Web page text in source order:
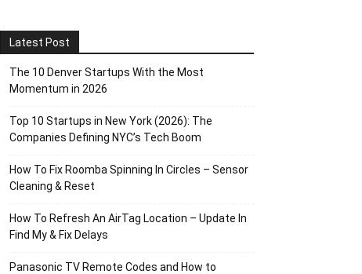
Latest Post
The 10 Denver Startups With the Most
Momentum in 2026
Top 10 Startups in New York (2026): The
Companies Defining NYC’s Tech Boom
How To Fix Roomba Spinning In Circles – Sensor
Cleaning & Reset
How To Refresh An AirTag Location – Update In
Find My & Fix Delays
Panasonic TV Remote Codes and How to